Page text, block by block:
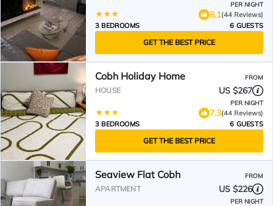
PER NIGHT
8.1(44 Reviews)
3 BEDROOMS
6 GUESTS
GET THE BEST PRICE
Cobh Holiday Home FROM
HOUSE US $267
PER NIGHT
7.3(44 Reviews)
3 BEDROOMS
6 GUESTS
GET THE BEST PRICE
Seaview Flat Cobh FROM
APARTMENT US $226
PER NIGHT